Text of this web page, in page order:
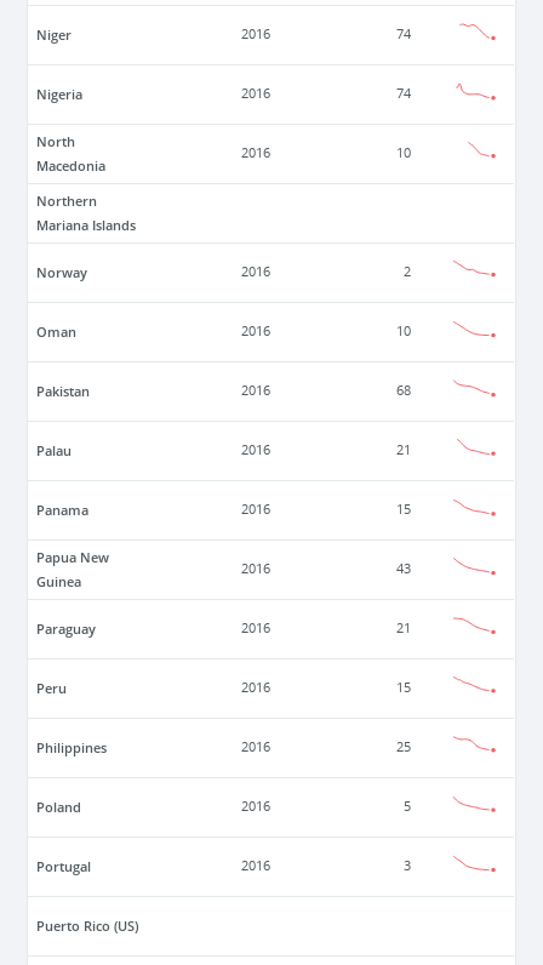
Niger 2016 74
Nigeria 2016 74
North
Macedonia
2016 10
Northern
Mariana Islands
Norway 2016 2
Oman 2016 10
Pakistan 2016 68
Palau 2016 21
Panama 2016 15
Papua New
Guinea
2016 43
Paraguay 2016 21
Peru 2016 15
Philippines 2016 25
Poland 2016 5
Portugal 2016 3
Puerto Rico (US)